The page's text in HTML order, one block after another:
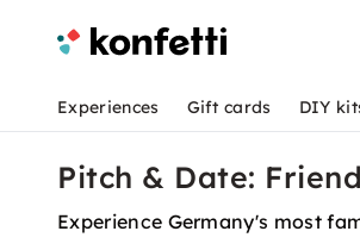
Experiences Gift cards DIY
Pitch & Date:
Experience Germany's most